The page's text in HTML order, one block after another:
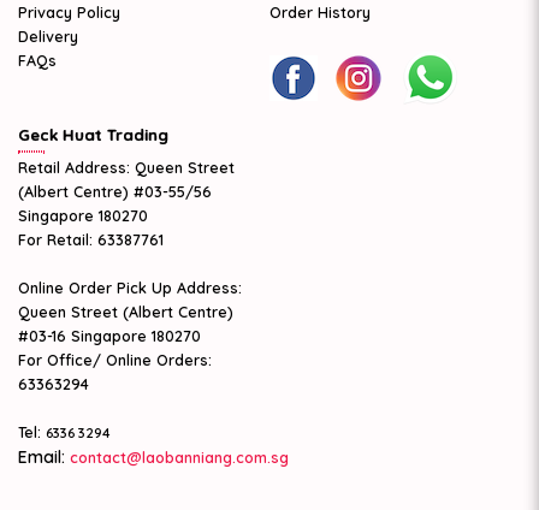
Privacy Policy
Delivery
FAQs
Order History
Geck Huat Trading
Retail Address: Queen Street
(Albert Centre) #03-55/56
Singapore 180270
For Retail: 63387761
Online Order Pick Up Address:
Queen Street (Albert Centre)
#03-16 Singapore 180270
For Office/ Online Orders:
63363294
Tel: 6336 3294
Email: contact@laobanniang.com.sg